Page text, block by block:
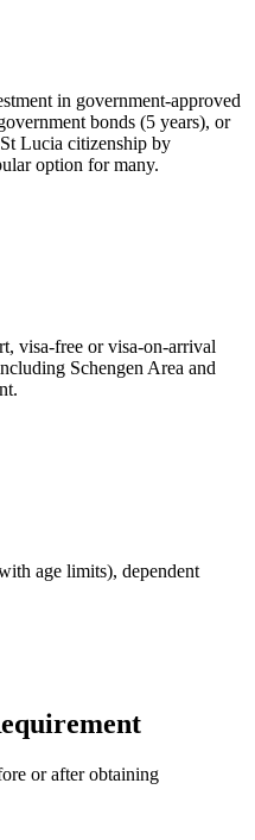
in government-approved
bonds (5 years), or
Lucia citizenship by
option for many.
visa-free or visa-on-arrival
Schengen Area and
age limits), dependent
or after obtaining